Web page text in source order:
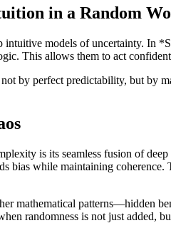
in a Random
intuitive models of uncertainty.
This allows them to act
by perfect predictability, but by
is its seamless fusion of
bias while maintaining
mathematical patterns—hidden
randomness is not just added,